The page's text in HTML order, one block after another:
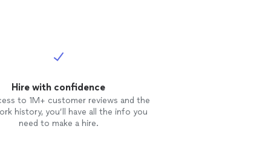
Hire with confidence
to 1M+ customer reviews and the
history, you’ll have all the info you
need to make a hire.